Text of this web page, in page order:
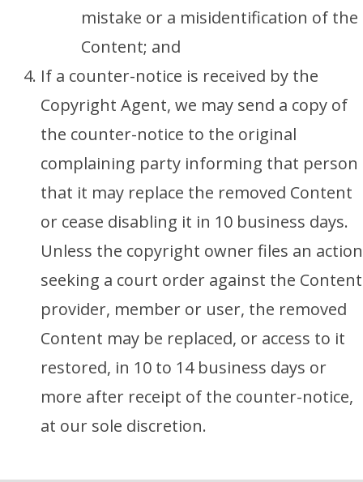
mistake or a misidentification of the
Content; and
If a counter-notice is received by the
Copyright Agent, we may send a copy of
the counter-notice to the original
complaining party informing that person
that it may replace the removed Content
or cease disabling it in 10 business days.
Unless the copyright owner files an action
seeking a court order against the Content
provider, member or user, the removed
Content may be replaced, or access to it
restored, in 10 to 14 business days or
more after receipt of the counter-notice,
at our sole discretion.